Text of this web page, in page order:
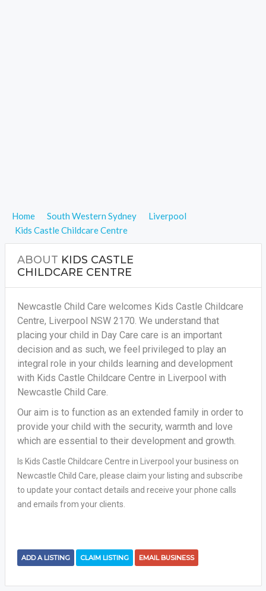
Home South Western Sydney
Liverpool
Kids Castle Childcare Centre
ABOUT KIDS CASTLE
CHILDCARE CENTRE
Newcastle Child Care welcomes Kids Castle Childcare
Centre, Liverpool NSW 2170. We understand that
placing your child in Day Care care is an important
decision and as such, we feel privileged to play an
integral role in your childs learning and development
with Kids Castle Childcare Centre in Liverpool with
Newcastle Child Care.
Our aim is to function as an extended family in order to
provide your child with the security, warmth and love
which are essential to their development and growth.
Is Kids Castle Childcare Centre in Liverpool your business on
Newcastle Child Care, please claim your listing and subscribe
to update your contact details and receive your phone calls
and emails from your clients.
ADD A LISTING CLAIM LISTING EMAIL BUSINESS